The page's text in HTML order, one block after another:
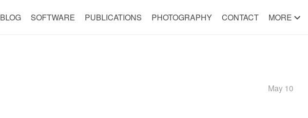
BLOG SOFTWARE PUBLICATIONS PHOTOGRAPHY CONTACT MORE
May 10